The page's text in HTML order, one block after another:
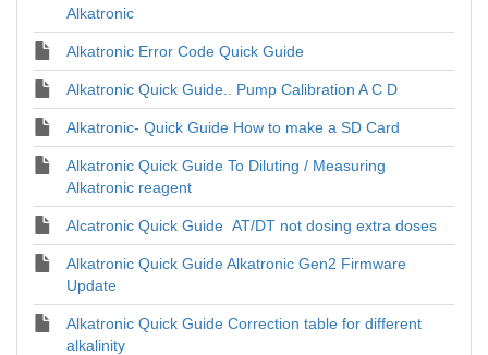
Alkatronic
Alkatronic Error Code Quick Guide
Alkatronic Quick Guide.. Pump Calibration A C D
Alkatronic- Quick Guide How to make a SD Card
Alkatronic Quick Guide To Diluting / Measuring
Alkatronic reagent
Alcatronic Quick Guide AT/DT not dosing extra doses
Alkatronic Quick Guide Alkatronic Gen2 Firmware
Update
Alkatronic Quick Guide Correction table for different
alkalinity